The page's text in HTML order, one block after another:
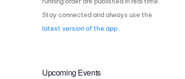
Centurion Wake Surf
Centurion Wake Surf
Stay connected and always use the
latest version of the app.
Upcoming Events